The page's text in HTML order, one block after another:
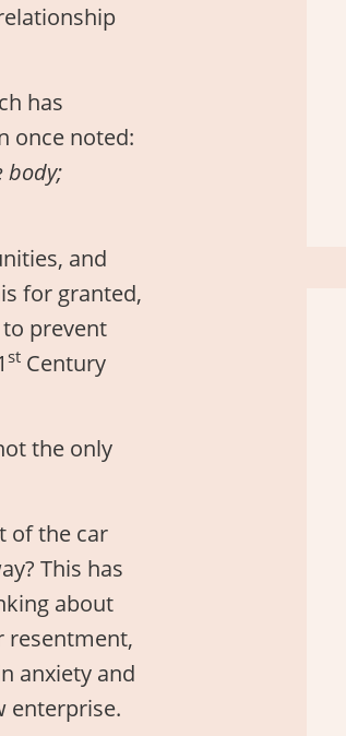
has
once noted:
body;
and
for granted,
prevent
st Century
the only
of the car
This has
about
resentment,
anxiety and
enterprise.